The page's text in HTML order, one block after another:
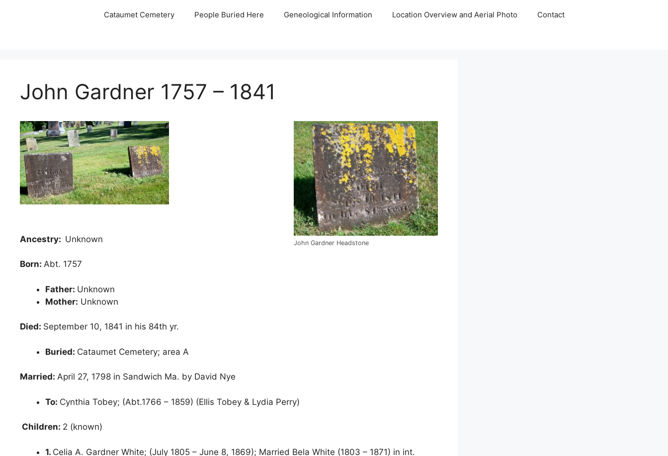
Cataumet Cemetery People Buried Here Geneological Information Location Overview and Aerial Photo Contact
John Gardner 1757 – 1841
John Gardner Headstone
Ancestry: Unknown
Born: Abt. 1757
Father: Unknown
Mother: Unknown
Died: September 10, 1841 in his 84th yr.
Buried: Cataumet Cemetery; area A
Married: April 27, 1798 in Sandwich Ma. by David Nye
To: Cynthia Tobey; (Abt.1766 – 1859) (Ellis Tobey & Lydia Perry)
Children: 2 (known)
1. Celia A. Gardner White; (July 1805 – June 8, 1869); Married Bela White (1803 – 1871) in int.